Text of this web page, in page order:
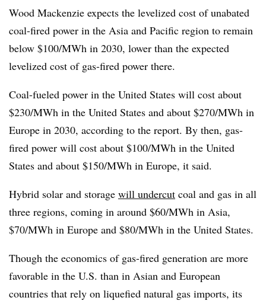
Wood Mackenzie expects the levelized cost of unabated
coal-fired power in the Asia and Pacific region to remain
below $100/MWh in 2030, lower than the expected
levelized cost of gas-fired power there.
Coal-fueled power in the United States will cost about
$230/MWh in the United States and about $270/MWh in
Europe in 2030, according to the report. By then, gas-
fired power will cost about $100/MWh in the United
States and about $150/MWh in Europe, it said.
Hybrid solar and storage will undercut coal and gas in all
three regions, coming in around $60/MWh in Asia,
$70/MWh in Europe and $80/MWh in the United States.
Though the economics of gas-fired generation are more
favorable in the U.S. than in Asian and European
countries that rely on liquefied natural gas imports, its